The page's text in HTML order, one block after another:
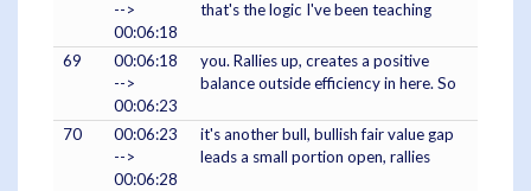
-->
00:06:18
that's the logic I've been teaching
69
00:06:18
-->
00:06:23
you. Rallies up, creates a positive
balance outside efficiency in here. So
70
00:06:23
-->
00:06:28
it's another bull, bullish fair value gap
leads a small portion open, rallies